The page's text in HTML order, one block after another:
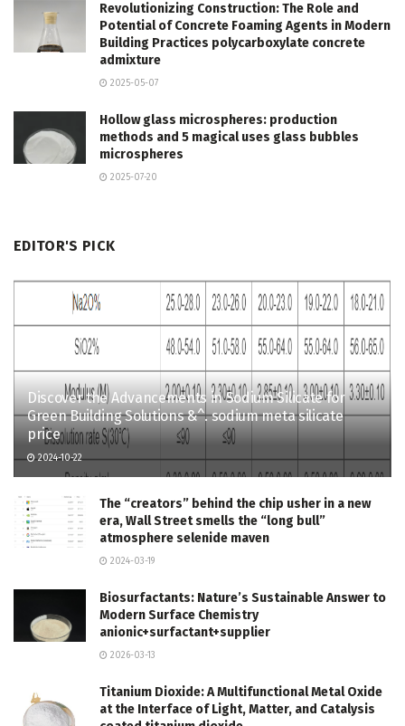
Revolutionizing Construction: The Role and
Potential of Concrete Foaming Agents in Modern
Building Practices polycarboxylate concrete
admixture
2025-05-07
Hollow glass microspheres: production
methods and 5 magical uses glass bubbles
microspheres
2025-07-20
EDITOR'S PICK
Discover the Advancements in Sodium Silicate for
Green Building Solutions &^. sodium meta silicate
price
2024-10-22
The “creators” behind the chip usher in a new
era, Wall Street smells the “long bull”
atmosphere selenide maven
2024-03-19
Biosurfactants: Nature’s Sustainable Answer to
Modern Surface Chemistry
anionic+surfactant+supplier
2026-03-13
Titanium Dioxide: A Multifunctional Metal Oxide
at the Interface of Light, Matter, and Catalysis